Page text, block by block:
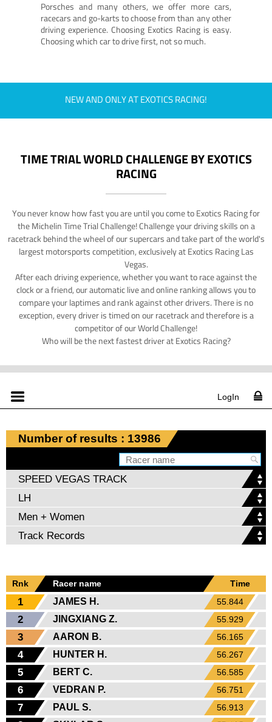
Porsches and many others, we offer more cars,
racecars and go-karts to choose from than any other
driving experience. Choosing Exotics Racing is easy.
Choosing which car to drive first, not so much.
NEW AND ONLY AT EXOTICS RACING!
TIME TRIAL WORLD CHALLENGE BY EXOTICS
RACING
You never know how fast you are until you come to Exotics Racing for
the Michelin Time Trial Challenge! Challenge your driving skills on a
racetrack behind the wheel of our supercars and take part of the world's
largest motorsports competition, exclusively at Exotics Racing Las
Vegas.
After each driving experience, whether you want to race against the
clock or a friend, our automatic live and online ranking allows you to
compare your laptimes and rank against other drivers. There is no
exception, every driver is timed on our racetrack and therefore is a
competitor of our World Challenge!
Who will be the next fastest driver at Exotics Racing?